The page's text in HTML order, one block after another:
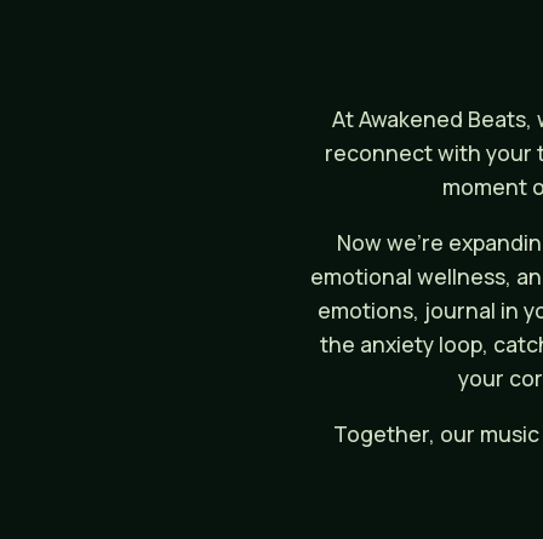
At Awakened
reconnect with your
moment
Now we’re
emotional wellness,
emotions, journal in
the anxiety loop,
your
Together, our